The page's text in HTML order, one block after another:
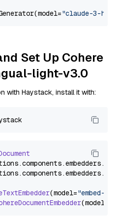
"claude-3-
Set Up Cohere
light-v3.0
with Haystack, install it with:
components.embedders.
components.embedders.
(model="embed-
(model=